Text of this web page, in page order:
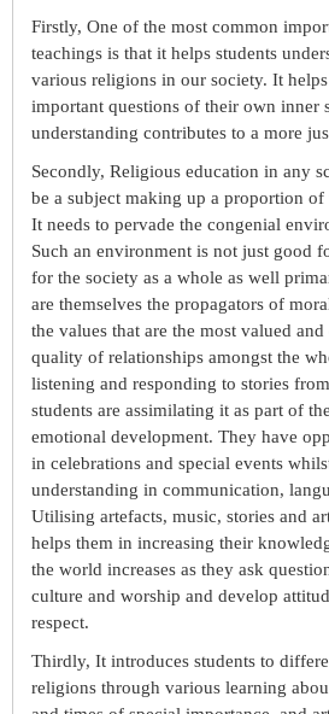
Firstly, One of the most common
teachings is that it helps students
various religions in our society. It
important questions of their own inner
understanding contributes to a more
Secondly, Religious education in any
be a subject making up a proportion
It needs to pervade the congenial
Such an environment is not just good
for the society as a whole as well
are themselves the propagators of
the values that are the most valued
quality of relationships amongst the
listening and responding to stories
students are assimilating it as part of
emotional development. They have
in celebrations and special events
understanding in communication,
Utilising artefacts, music, stories and
helps them in increasing their
the world increases as they ask
culture and worship and develop
respect.
Thirdly, It introduces students to
religions through various learning